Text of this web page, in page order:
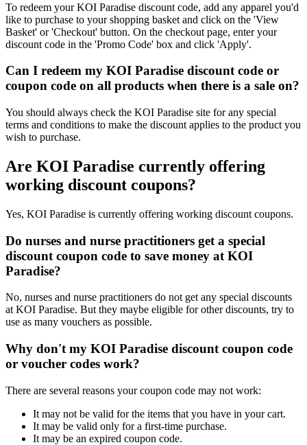
To redeem your KOI Paradise discount code, add any apparel you'd
like to purchase to your shopping basket and click on the 'View
Basket' or 'Checkout' button. On the checkout page, enter your
discount code in the 'Promo Code' box and click 'Apply'.
Can I redeem my KOI Paradise discount code or
coupon code on all products when there is a sale on?
You should always check the KOI Paradise site for any special
terms and conditions to make the discount applies to the product you
wish to purchase.
Are KOI Paradise currently offering
working discount coupons?
Yes, KOI Paradise is currently offering working discount coupons.
Do nurses and nurse practitioners get a special
discount coupon code to save money at KOI
Paradise?
No, nurses and nurse practitioners do not get any special discounts
at KOI Paradise. But they maybe eligible for other discounts, try to
use as many vouchers as possible.
Why don't my KOI Paradise discount coupon code
or voucher codes work?
There are several reasons your coupon code may not work:
It may not be valid for the items that you have in your cart.
It may be valid only for a first-time purchase.
It may be an expired coupon code.